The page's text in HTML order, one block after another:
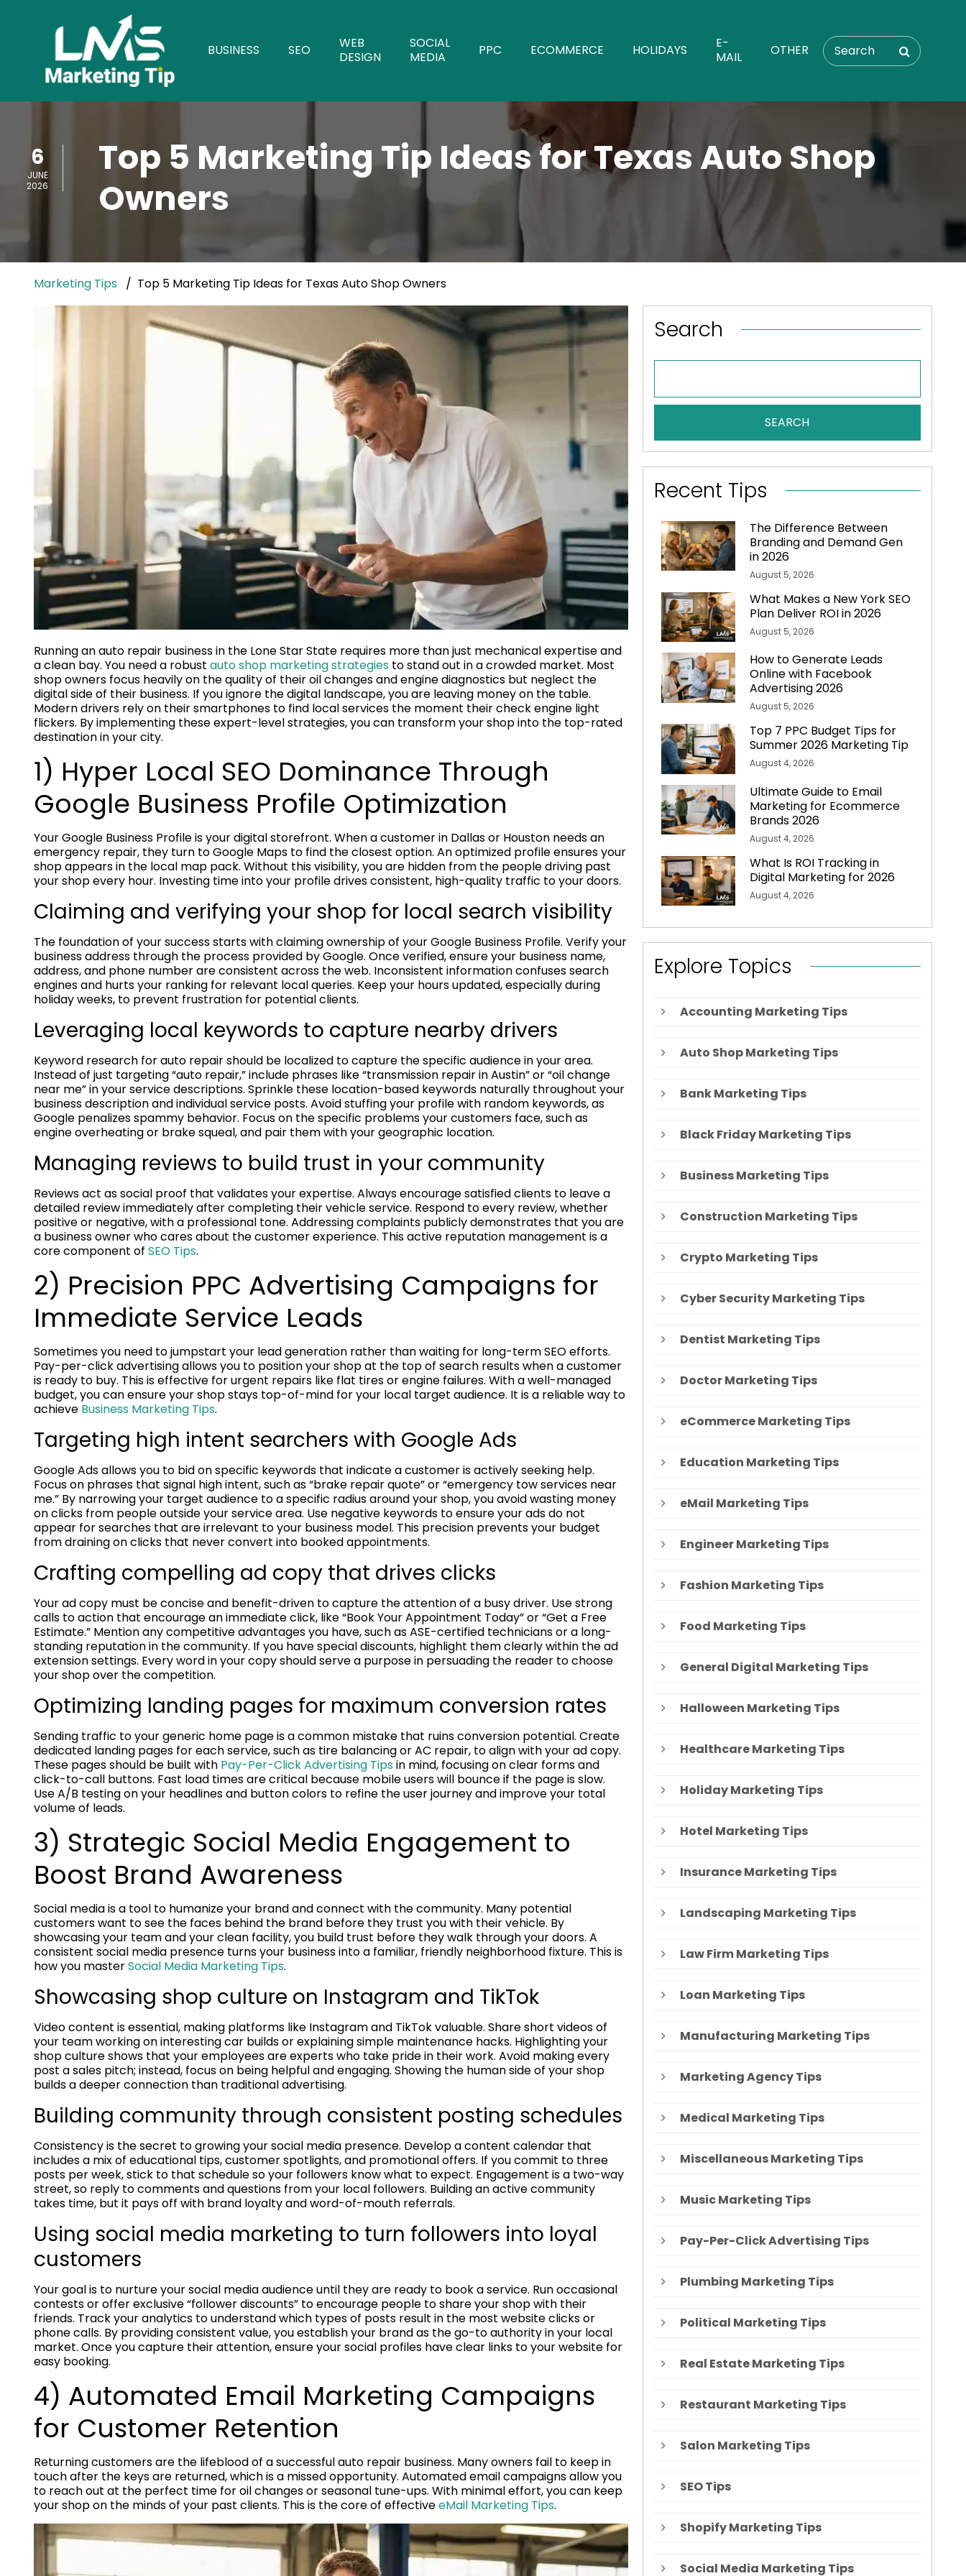
BUSINESS SEO
WEB
DESIGN
SOCIAL
MEDIA
PPC ECOMMERCE HOLIDAYS
E-
MAIL
OTHER
6
JUNE
2026
Top 5 Marketing Tip Ideas for Texas Auto Shop
Owners
Marketing Tips Top 5 Marketing Tip Ideas for Texas Auto Shop Owners
Running an auto repair business in the Lone Star State requires more than just mechanical expertise and
a clean bay. You need a robust auto shop marketing strategies to stand out in a crowded market. Most
shop owners focus heavily on the quality of their oil changes and engine diagnostics but neglect the
digital side of their business. If you ignore the digital landscape, you are leaving money on the table.
Modern drivers rely on their smartphones to find local services the moment their check engine light
flickers. By implementing these expert-level strategies, you can transform your shop into the top-rated
destination in your city.
1) Hyper Local SEO Dominance Through
Google Business Profile Optimization
Your Google Business Profile is your digital storefront. When a customer in Dallas or Houston needs an
emergency repair, they turn to Google Maps to find the closest option. An optimized profile ensures your
shop appears in the local map pack. Without this visibility, you are hidden from the people driving past
your shop every hour. Investing time into your profile drives consistent, high-quality traffic to your doors.
Claiming and verifying your shop for local search visibility
The foundation of your success starts with claiming ownership of your Google Business Profile. Verify your
business address through the process provided by Google. Once verified, ensure your business name,
address, and phone number are consistent across the web. Inconsistent information confuses search
engines and hurts your ranking for relevant local queries. Keep your hours updated, especially during
holiday weeks, to prevent frustration for potential clients.
Leveraging local keywords to capture nearby drivers
Keyword research for auto repair should be localized to capture the specific audience in your area.
Instead of just targeting “auto repair,” include phrases like “transmission repair in Austin” or “oil change
near me” in your service descriptions. Sprinkle these location-based keywords naturally throughout your
business description and individual service posts. Avoid stuffing your profile with random keywords, as
Google penalizes spammy behavior. Focus on the specific problems your customers face, such as
engine overheating or brake squeal, and pair them with your geographic location.
Managing reviews to build trust in your community
Reviews act as social proof that validates your expertise. Always encourage satisfied clients to leave a
detailed review immediately after completing their vehicle service. Respond to every review, whether
positive or negative, with a professional tone. Addressing complaints publicly demonstrates that you are
a business owner who cares about the customer experience. This active reputation management is a
core component of SEO Tips.
2) Precision PPC Advertising Campaigns for
Immediate Service Leads
Sometimes you need to jumpstart your lead generation rather than waiting for long-term SEO efforts.
Pay-per-click advertising allows you to position your shop at the top of search results when a customer
is ready to buy. This is effective for urgent repairs like flat tires or engine failures. With a well-managed
budget, you can ensure your shop stays top-of-mind for your local target audience. It is a reliable way to
achieve Business Marketing Tips.
Targeting high intent searchers with Google Ads
Google Ads allows you to bid on specific keywords that indicate a customer is actively seeking help.
Focus on phrases that signal high intent, such as “brake repair quote” or “emergency tow services near
me.” By narrowing your target audience to a specific radius around your shop, you avoid wasting money
on clicks from people outside your service area. Use negative keywords to ensure your ads do not
appear for searches that are irrelevant to your business model. This precision prevents your budget
from draining on clicks that never convert into booked appointments.
Crafting compelling ad copy that drives clicks
Your ad copy must be concise and benefit-driven to capture the attention of a busy driver. Use strong
calls to action that encourage an immediate click, like “Book Your Appointment Today” or “Get a Free
Estimate.” Mention any competitive advantages you have, such as ASE-certified technicians or a long-
standing reputation in the community. If you have special discounts, highlight them clearly within the ad
extension settings. Every word in your copy should serve a purpose in persuading the reader to choose
your shop over the competition.
Optimizing landing pages for maximum conversion rates
Sending traffic to your generic home page is a common mistake that ruins conversion potential. Create
dedicated landing pages for each service, such as tire balancing or AC repair, to align with your ad copy.
These pages should be built with Pay-Per-Click Advertising Tipsin mind, focusing on clear forms and
click-to-call buttons. Fast load times are critical because mobile users will bounce if the page is slow.
Use A/B testing on your headlines and button colors to refine the user journey and improve your total
volume of leads.
3) Strategic Social Media Engagement to
Boost Brand Awareness
Social media is a tool to humanize your brand and connect with the community. Many potential
customers want to see the faces behind the brand before they trust you with their vehicle. By
showcasing your team and your clean facility, you build trust before they walk through your doors. A
consistent social media presence turns your business into a familiar, friendly neighborhood fixture. This is
how you masterSocial Media Marketing Tips.
Showcasing shop culture on Instagram and TikTok
Video content is essential, making platforms like Instagram and TikTok valuable. Share short videos of
your team working on interesting car builds or explaining simple maintenance hacks. Highlighting your
shop culture shows that your employees are experts who take pride in their work. Avoid making every
post a sales pitch; instead, focus on being helpful and engaging. Showing the human side of your shop
builds a deeper connection than traditional advertising.
Building community through consistent posting schedules
Consistency is the secret to growing your social media presence. Develop a content calendar that
includes a mix of educational tips, customer spotlights, and promotional offers. If you commit to three
posts per week, stick to that schedule so your followers know what to expect. Engagement is a two-way
street, so reply to comments and questions from your local followers. Building an active community
takes time, but it pays off with brand loyalty and word-of-mouth referrals.
Using social media marketing to turn followers into loyal
customers
Your goal is to nurture your social media audience until they are ready to book a service. Run occasional
contests or offer exclusive “follower discounts” to encourage people to share your shop with their
friends. Track your analytics to understand which types of posts result in the most website clicks or
phone calls. By providing consistent value, you establish your brand as the go-to authority in your local
market. Once you capture their attention, ensure your social profiles have clear links to your website for
easy booking.
4) Automated Email Marketing Campaigns
for Customer Retention
Returning customers are the lifeblood of a successful auto repair business. Many owners fail to keep in
touch after the keys are returned, which is a missed opportunity. Automated email campaigns allow you
to reach out at the perfect time for oil changes or seasonal tune-ups. With minimal effort, you can keep
your shop on the minds of your past clients. This is the core of effectiveeMail Marketing Tips.
Search
SEARCH
Recent Tips
The Difference Between
Branding and Demand Gen
in 2026
August 5, 2026
What Makes a New York SEO
Plan Deliver ROI in 2026
August 5, 2026
How to Generate Leads
Online with Facebook
Advertising 2026
August 5, 2026
Top 7 PPC Budget Tips for
Summer 2026 Marketing Tip
August 4, 2026
Ultimate Guide to Email
Marketing for Ecommerce
Brands 2026
August 4, 2026
What Is ROI Tracking in
Digital Marketing for 2026
August 4, 2026
Explore Topics
Accounting Marketing Tips
Auto Shop Marketing Tips
Bank Marketing Tips
Black Friday Marketing Tips
Business Marketing Tips
Construction Marketing Tips
Crypto Marketing Tips
Cyber Security Marketing Tips
Dentist Marketing Tips
Doctor Marketing Tips
eCommerce Marketing Tips
Education Marketing Tips
eMail Marketing Tips
Engineer Marketing Tips
Fashion Marketing Tips
Food Marketing Tips
General Digital Marketing Tips
Halloween Marketing Tips
Healthcare Marketing Tips
Holiday Marketing Tips
Hotel Marketing Tips
Insurance Marketing Tips
Landscaping Marketing Tips
Law Firm Marketing Tips
Loan Marketing Tips
Manufacturing Marketing Tips
Marketing Agency Tips
Medical Marketing Tips
Miscellaneous Marketing Tips
Music Marketing Tips
Pay-Per-Click Advertising Tips
Plumbing Marketing Tips
Political Marketing Tips
Real Estate Marketing Tips
Restaurant Marketing Tips
Salon Marketing Tips
SEO Tips
Shopify Marketing Tips
Social Media Marketing Tips